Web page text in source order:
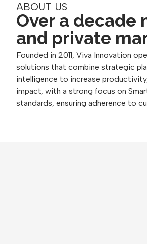
ABOUT US
Over a decade
and private
Founded in 2011, Viva Innovation
solutions that combine strategic
intelligence to increase
impact, with a strong focus on
standards, ensuring adherence to